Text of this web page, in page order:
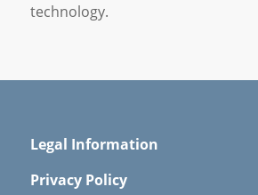
technology.
Legal Information
Privacy Policy